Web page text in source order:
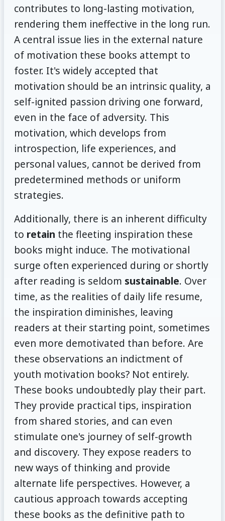
contributes to long-lasting motivation,
rendering them ineffective in the long run.
A central issue lies in the external nature
of motivation these books attempt to
foster. It's widely accepted that
motivation should be an intrinsic quality, a
self-ignited passion driving one forward,
even in the face of adversity. This
motivation, which develops from
introspection, life experiences, and
personal values, cannot be derived from
predetermined methods or uniform
strategies.
Additionally, there is an inherent difficulty
to retain the fleeting inspiration these
books might induce. The motivational
surge often experienced during or shortly
after reading is seldom sustainable. Over
time, as the realities of daily life resume,
the inspiration diminishes, leaving
readers at their starting point, sometimes
even more demotivated than before. Are
these observations an indictment of
youth motivation books? Not entirely.
These books undoubtedly play their part.
They provide practical tips, inspiration
from shared stories, and can even
stimulate one's journey of self-growth
and discovery. They expose readers to
new ways of thinking and provide
alternate life perspectives. However, a
cautious approach towards accepting
these books as the definitive path to